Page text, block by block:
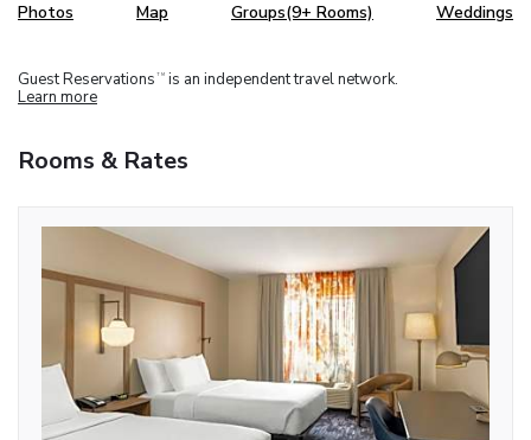
Photos Map Groups(9+ Rooms) Weddings
Guest Reservations TM is an independent travel network.
Learn more
Rooms & Rates